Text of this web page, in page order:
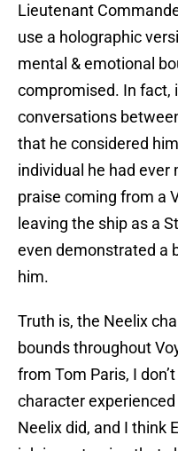
Lieutenant
use a holographic
mental & emotional
compromised. In fact,
conversations
that he considered
individual he had ever
praise coming from a
leaving the ship as a
even demonstrated a
him.
Truth is, the Neelix
bounds throughout
from Tom Paris, I
character
Neelix did, and I think